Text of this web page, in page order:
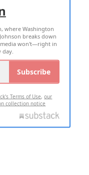
where Washington
breaks down
media won't—right in
Subscribe
Terms of Use,our
collection notice